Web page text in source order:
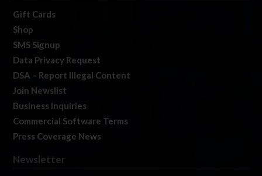
Gift Cards
Shop
SMS Signup
Data Privacy Request
DSA – Report Illegal Content
Join Newslist
Business Inquiries
Commercial Software Terms
Press Coverage News
Newsletter